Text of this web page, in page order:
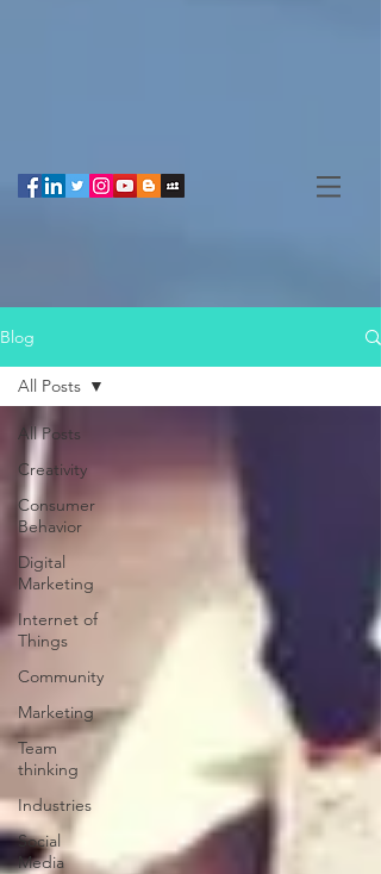
Blog
All Posts
Creativity
Consumer
Behavior
Digital
Marketing
Internet of
Things
Community
Marketing
Team
thinking
Industries
Social
Media
All Posts